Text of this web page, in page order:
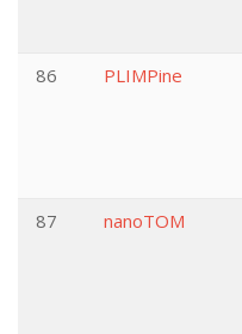
86
PLIMPine
87
nanoTOM